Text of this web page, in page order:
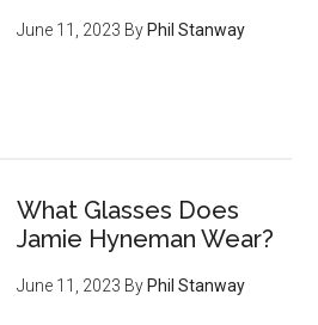
June 11, 2023 By Phil Stanway
What Glasses Does
Jamie Hyneman Wear?
June 11, 2023 By Phil Stanway